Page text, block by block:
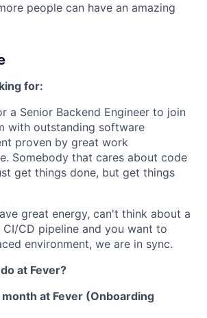
people can have an amazing
for:
a Senior Backend Engineer to join
with outstanding software
proven by great work
Somebody that cares about code
get things done, but get things
great energy, can't think about a
CD pipeline and you want to
environment, we are in sync.
at Fever?
at Fever (Onboarding